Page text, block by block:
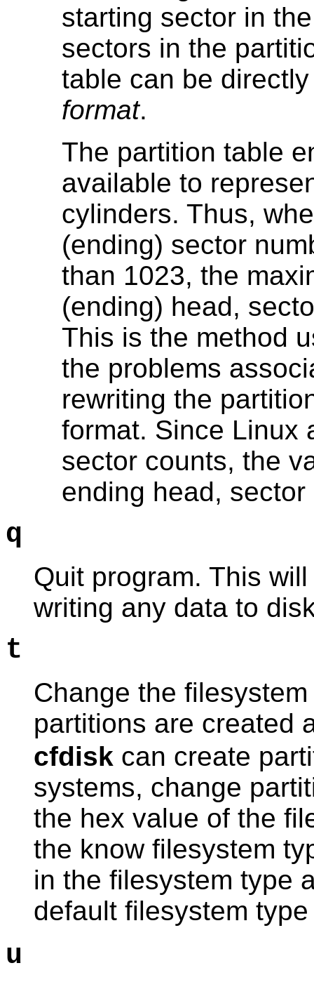
starting sector in
sectors in the
table can be
format.
The partition table
available to
cylinders. Thus,
(ending) sector
than 1023, the
(ending) head,
This is the method
the problems
rewriting the
format. Since Linux
sector counts, the
ending head,
q
Quit program. This
writing any data to
t
Change the
partitions are created
cfdisk can create
systems, change
the hex value of the
the know filesystem
in the filesystem type
default filesystem
u